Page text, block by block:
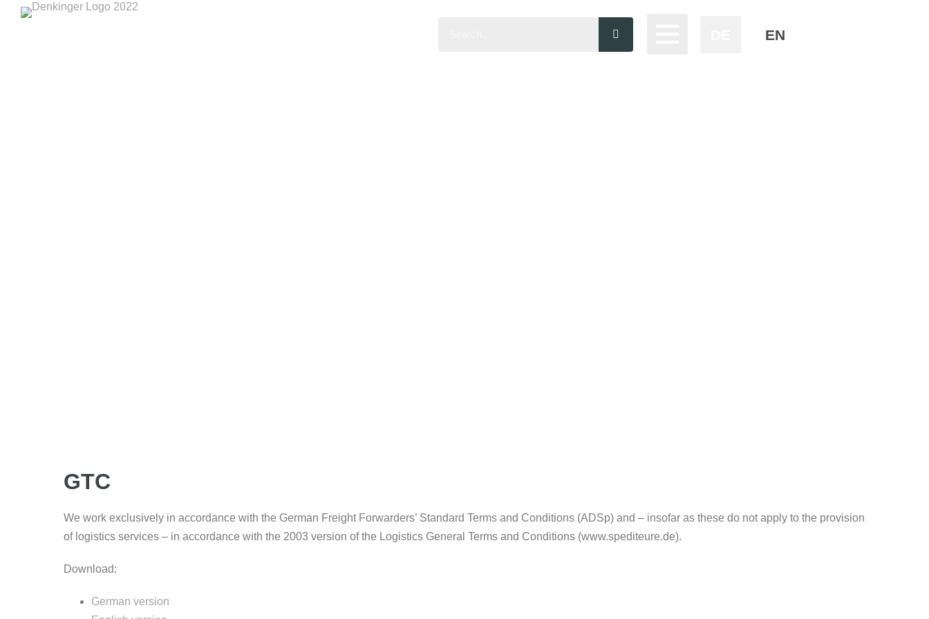
EN
GTC
We work exclusively in accordance with the German Freight Forwarders’ Standard Terms and Conditions (ADSp) and – insofar as these do not apply to the provision
of logistics services – in accordance with the 2003 version of the Logistics General Terms and Conditions (www.spediteure.de).
Download:
German version